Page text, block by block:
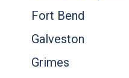
Fort Bend
Galveston
Grimes